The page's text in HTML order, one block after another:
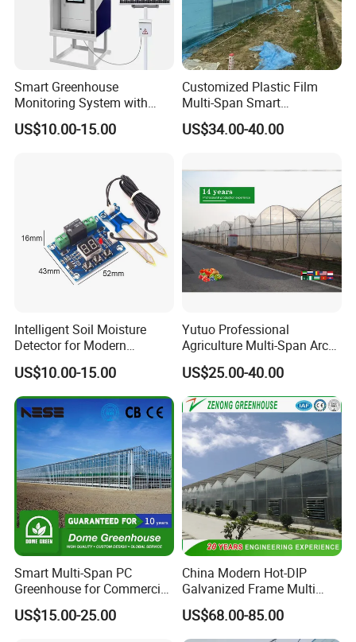
Smart Greenhouse
Monitoring System with
Temperature Humidity CO2
Sensors
US$10.00-15.00
Customized Plastic Film
Multi-Span Smart
Greenhouses for Flower
Vegetables
US$34.00-40.00
Intelligent Soil Moisture
Detector for Modern
Farming Irrigation
Applications
US$10.00-15.00
Yutuo Professional
Agriculture Multi-Span Arch
Plastic Film Greenhouse for
Tomato Strawberry Growing
US$25.00-40.00
Smart Multi-Span PC
Greenhouse for Commercial
Tomato/Lettuce with
Precision Climate
US$15.00-25.00
China Modern Hot-DIP
Galvanized Frame Multi
Span Greenhouse
US$68.00-85.00